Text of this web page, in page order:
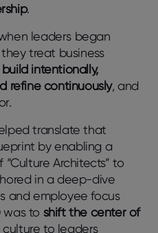
.
leaders began
treat business
build intentionally,
refine continuously, and
translate that
by enabling a
Architects” to
in a deep-dive
and employee focus
was to shift the center of
culture to leaders